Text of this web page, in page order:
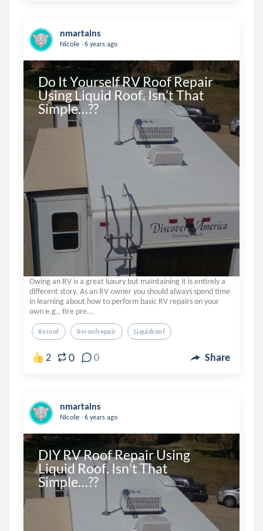
nmartains
Nicole . 6 years ago
Do It Yourself RV Roof Repair
Using Liquid Roof. Isn’t That
Simple…??
Owing an RV is a great luxury but maintaining it is entirely a
different story. As an RV owner you should always spend time
in learning about how to perform basic RV repairs on your
own e.g., tire pre...
Rvroof Rvroofrepair Liquidroof
2 0 0 Share
nmartains
Nicole . 6 years ago
DIY RV Roof Repair Using
Liquid Roof. Isn’t That
Simple…??